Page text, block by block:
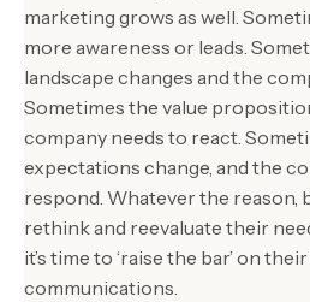
marketing grows as well.
more awareness or leads.
landscape changes and the
Sometimes the value
company needs to react.
expectations change, and the
respond. Whatever the reason,
rethink and reevaluate their
it’s time to ‘raise the bar’ on
communications.